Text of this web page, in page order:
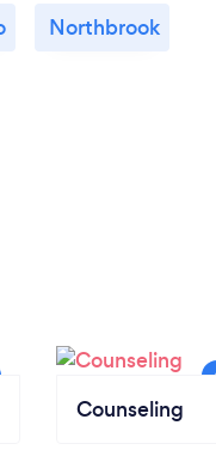
Northbrook
Counseling